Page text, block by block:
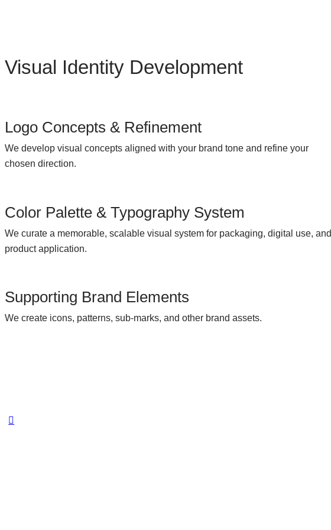
Visual Identity Development
Logo Concepts & Refinement
We develop visual concepts aligned with your brand tone and refine your
chosen direction.
Color Palette & Typography System
We curate a memorable, scalable visual system for packaging, digital use, and
product application.
Supporting Brand Elements
We create icons, patterns, sub-marks, and other brand assets.